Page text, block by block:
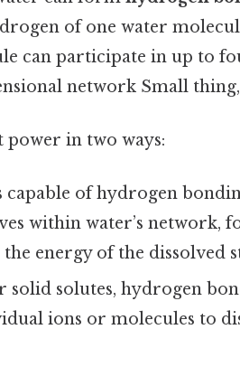
of one water
can participate in up to
network Small
in two ways:
capable of hydrogen
within water’s network,
energy of the dissolved
solid solutes, hydrogen
ions or molecules to